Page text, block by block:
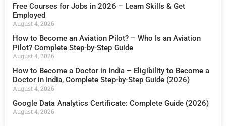
Free Courses for Jobs in 2026 – Learn Skills & Get
Employed
August 4, 2026
How to Become an Aviation Pilot? – Who Is an Aviation
Pilot? Complete Step-by-Step Guide
August 4, 2026
How to Become a Doctor in India – Eligibility to Become a
Doctor in India, Complete Step-by-Step Guide (2026)
August 4, 2026
Google Data Analytics Certificate: Complete Guide (2026)
August 4, 2026